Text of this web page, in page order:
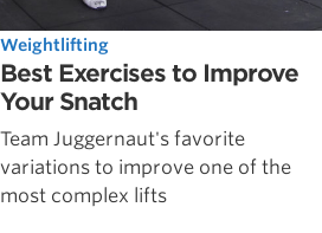
Weightlifting
Best Exercises to Improve
Your Snatch
Team Juggernaut's favorite
variations to improve one of the
most complex lifts